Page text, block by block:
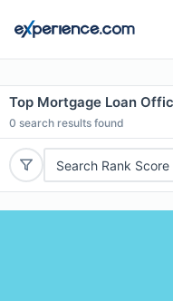
Top Mortgage Loan
0 search results found
Search Rank Score